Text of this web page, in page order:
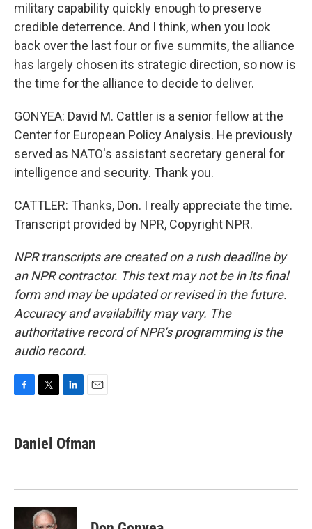
military capability quickly enough to preserve
credible deterrence. And I think, when you look
back over the last four or five summits, the alliance
has largely chosen its strategic direction, so now is
the time for the alliance to decide to deliver.
GONYEA: David M. Cattler is a senior fellow at the
Center for European Policy Analysis. He previously
served as NATO's assistant secretary general for
intelligence and security. Thank you.
CATTLER: Thanks, Don. I really appreciate the time.
Transcript provided by NPR, Copyright NPR.
NPR transcripts are created on a rush deadline by
an NPR contractor. This text may not be in its final
form and may be updated or revised in the future.
Accuracy and availability may vary. The
authoritative record of NPR’s programming is the
audio record.
e
b
k
t
t
k
e
n
i
l
Daniel Ofman